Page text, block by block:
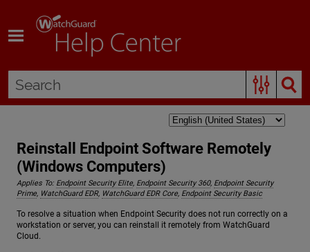
Reinstall Endpoint Software Remotely
(Windows Computers)
Applies To: Endpoint Security Elite, Endpoint Security 360, Endpoint Security
Prime, WatchGuard EDR, WatchGuard EDR Core, Endpoint Security Basic
To resolve a situation when Endpoint Security does not run correctly on a
workstation or server, you can reinstall it remotely from WatchGuard
Cloud.